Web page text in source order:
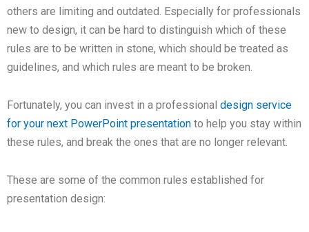
others are limiting and outdated. Especially for professionals
new to design, it can be hard to distinguish which of these
rules are to be written in stone, which should be treated as
guidelines, and which rules are meant to be broken.
Fortunately, you can invest in a professional design service
for your next PowerPoint presentation to help you stay within
these rules, and break the ones that are no longer relevant.
These are some of the common rules established for
presentation design: